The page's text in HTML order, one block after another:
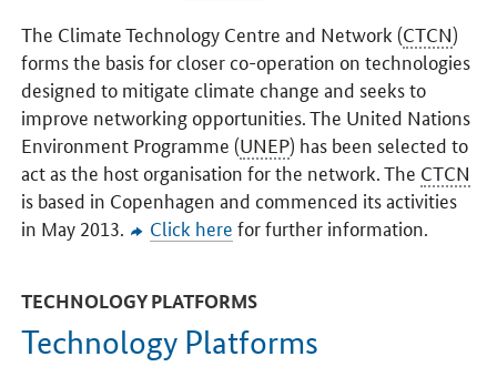
The Climate Technology Centre and Network (CTCN)
forms the basis for closer co-operation on technologies
designed to mitigate climate change and seeks to
improve networking opportunities. The United Nations
Environment Programme (UNEP) has been selected to
act as the host organisation for the network. The CTCN
is based in Copenhagen and commenced its activities
in May 2013.
Click here for further information.
TECHNOLOGY PLATFORMS
Technology Platforms